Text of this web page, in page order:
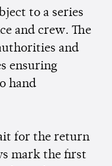
to a series
and crew. The
and
ensuring
hand
for the return
mark the first